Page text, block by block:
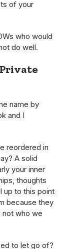
of your
who would
do well.
name by
and I
reordered in
A solid
your inner
thoughts
up to this point
because they
not who we
to let go of?